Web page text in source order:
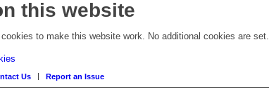
this website
to make this website work. No additional cookies are set.
detailed
cookie
Us Report an Issue